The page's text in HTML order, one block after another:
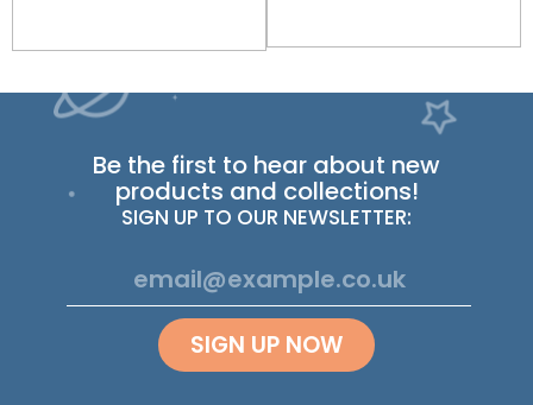
Be the first to hear about new
products and collections!
SIGN UP TO OUR NEWSLETTER:
SIGN UP NOW